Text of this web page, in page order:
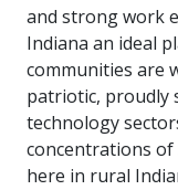
and strong work
Indiana an ideal
communities are
patriotic, proudly
technology
concentrations of
here in rural